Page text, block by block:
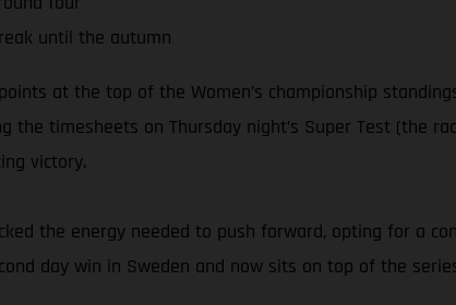
until the autumn
at the top of the Women’s championship
the timesheets on Thursday night’s Super Test (the
victory.
the energy needed to push forward, opting for a
day win in Sweden and now sits on top of the